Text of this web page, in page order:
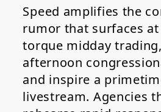
Speed amplifies the
rumor that surfaces at
torque midday
afternoon
and inspire a
livestream. Agencies